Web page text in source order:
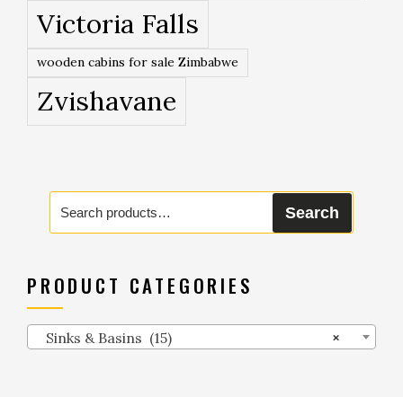
Victoria Falls
wooden cabins for sale Zimbabwe
Zvishavane
Search
for:
Search
PRODUCT CATEGORIES
×
Sinks & Basins (15)